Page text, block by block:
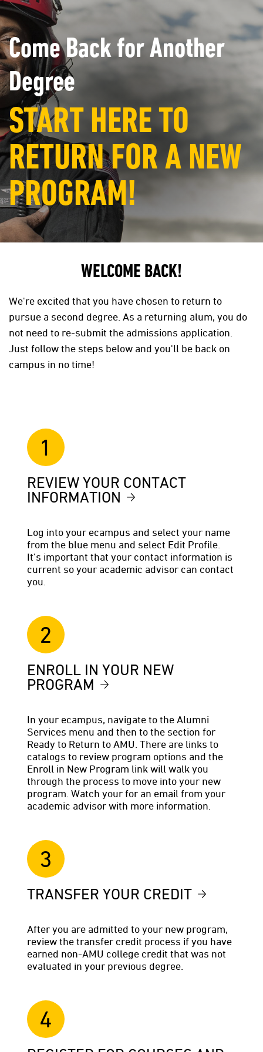
Come Back for Another
Degree
START HERE TO
RETURN FOR A NEW
PROGRAM!
WELCOME BACK!
We're excited that you have chosen to return to
pursue a second degree. As a returning alum, you do
not need to re-submit the admissions application.
Just follow the steps below and you'll be back on
campus in no time!
1
REVIEW YOUR CONTACT
INFORMATION
Log into your ecampus and select your name
from the blue menu and select Edit Profile.
It’s important that your contact information is
current so your academic advisor can contact
you.
2
ENROLL IN YOUR NEW
PROGRAM
In your ecampus, navigate to the Alumni
Services menu and then to the section for
Ready to Return to AMU. There are links to
catalogs to review program options and the
Enroll in New Program link will walk you
through the process to move into your new
program. Watch your for an email from your
academic advisor with more information.
3
TRANSFER YOUR CREDIT
After you are admitted to your new program,
review the transfer credit process if you have
earned non-AMU college credit that was not
evaluated in your previous degree.
4